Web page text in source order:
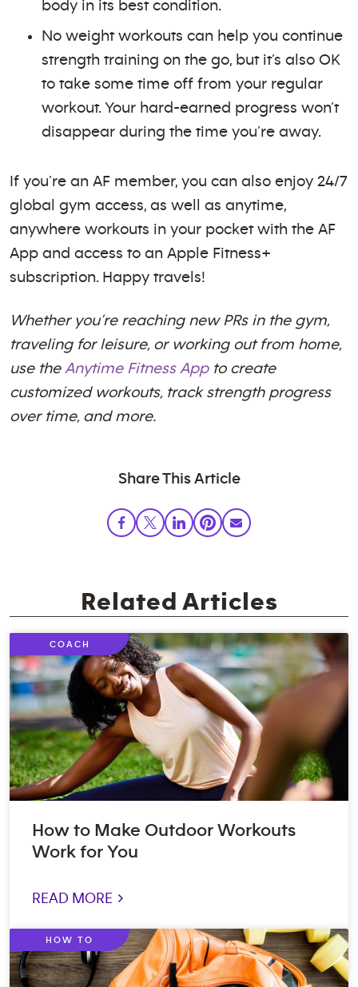
body in its best condition.
No weight workouts can help you continue
strength training on the go, but it’s also OK
to take some time off from your regular
workout. Your hard-earned progress won’t
disappear during the time you’re away.
If you’re an AF member, you can also enjoy 24/7
global gym access, as well as anytime,
anywhere workouts in your pocket with the AF
App and access to an Apple Fitness+
subscription. Happy travels!
Whether you’re reaching new PRs in the gym,
traveling for leisure, or working out from home,
use the Anytime Fitness Appto create
customized workouts, track strength progress
over time, and more.
Share This Article
Related Articles
COACH
How to Make Outdoor Workouts
Work for You
READ MORE >
HOW TO